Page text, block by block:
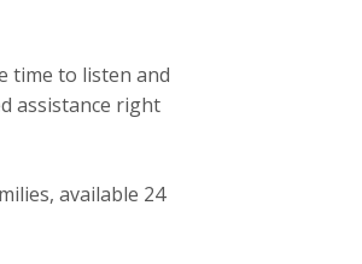
time to listen and
assistance right
available 24